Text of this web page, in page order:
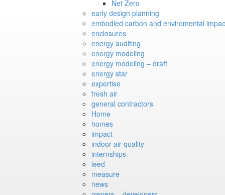
Net Zero
early design planning
embodied carbon and enviromental
enclosures
energy auditing
energy modeling
energy modeling – draft
energy star
expertise
fresh air
general contractors
Home
homes
impact
indoor air quality
internships
leed
measure
news